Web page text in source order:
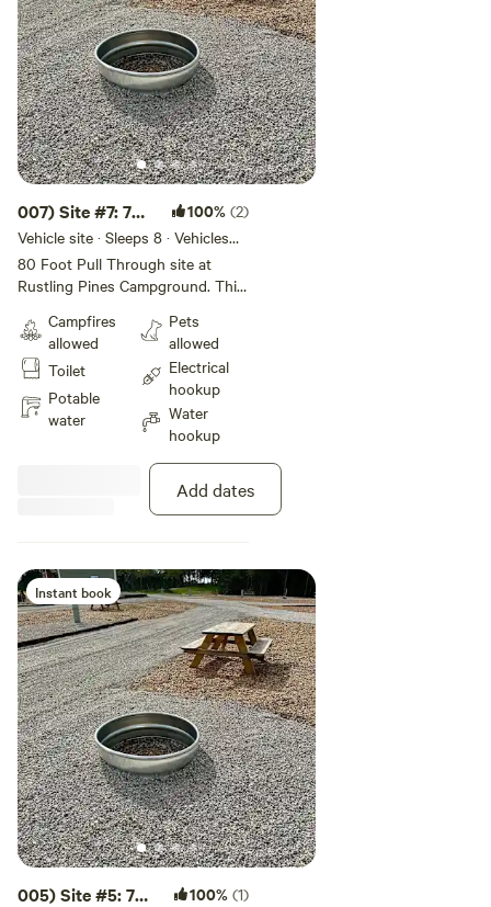
007) Site #7: 70
ft -Pull Through
S
100% (2)
Vehicle site · Sleeps 8 · Vehicles
under 70 ft
80 Foot Pull Through site at
Rustling Pines Campground. This
offers wifi, internet, water, and fire
ring. This site is Big Rig and Pet
Friendly. Rate includes 4 guests &
2 vehicles.
Campfires
allowed
Toilet
Potable
water
Pets
allowed
Electrical
hookup
Water
hookup
Add dates
Instant book
005) Site #5: 70
100% (1)